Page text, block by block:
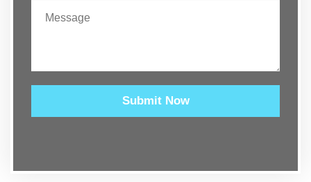
Submit Now